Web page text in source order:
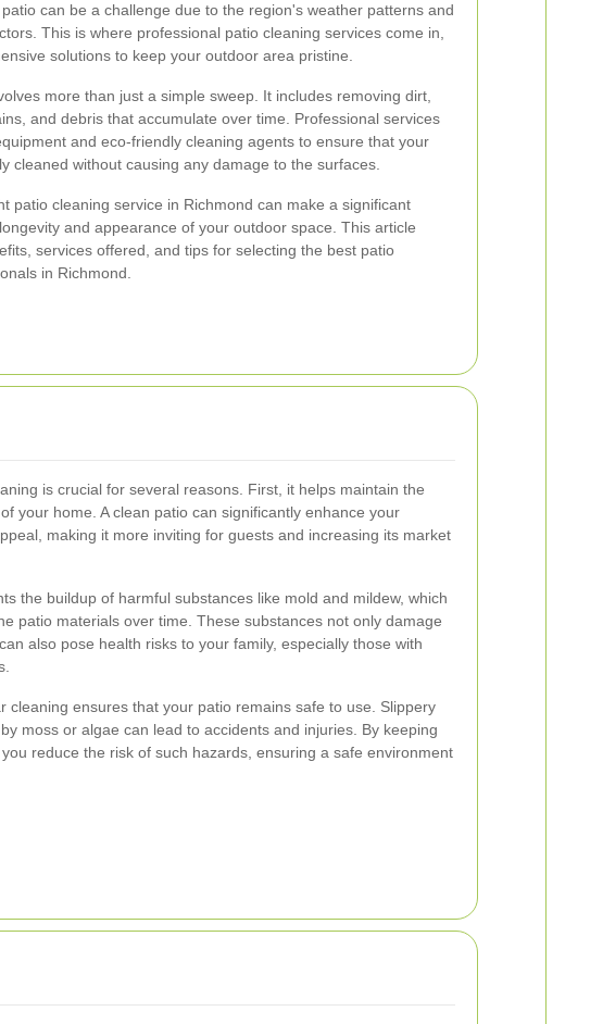
can be a challenge due to the region's weather patterns and
This is where professional patio cleaning services come in,
solutions to keep your outdoor area pristine.
more than just a simple sweep. It includes removing dirt,
and debris that accumulate over time. Professional services
and eco-friendly cleaning agents to ensure that your
cleaned without causing any damage to the surfaces.
patio cleaning service in Richmond can make a significant
and appearance of your outdoor space. This article
services offered, and tips for selecting the best patio
in Richmond.
is crucial for several reasons. First, it helps maintain the
your home. A clean patio can significantly enhance your
making it more inviting for guests and increasing its market
the buildup of harmful substances like mold and mildew, which
patio materials over time. These substances not only damage
also pose health risks to your family, especially those with
cleaning ensures that your patio remains safe to use. Slippery
moss or algae can lead to accidents and injuries. By keeping
reduce the risk of such hazards, ensuring a safe environment